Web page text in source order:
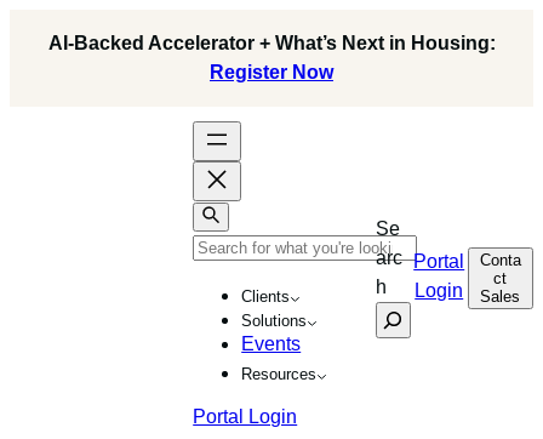
AI-Backed Accelerator + What’s Next in Housing:
Register Now
Clients
Solutions
Events
Resources
Portal Login
Se
arc
h
Portal
Login
Conta
ct
Sales